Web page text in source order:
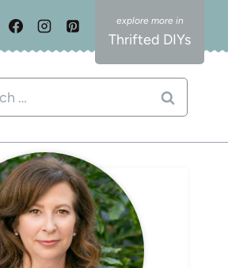
Thrifted DIYs